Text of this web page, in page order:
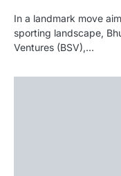
In a landmark move
sporting landscape,
Ventures (BSV),…